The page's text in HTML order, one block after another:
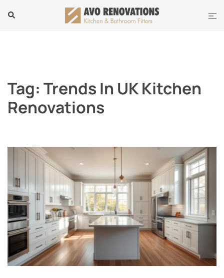
Search
Tag: Trends In UK Kitchen
Renovations